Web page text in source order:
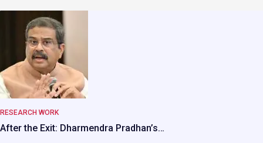
RESEARCH WORK
After the Exit: Dharmendra Pradhan’s…